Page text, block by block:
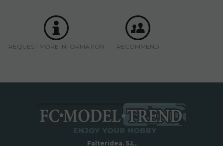
REQUEST MORE INFORMATION RECOMMEND
Falteridea, S.L.